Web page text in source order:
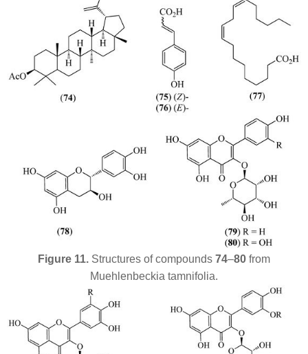
Figure 11. Structures of compounds 74–80 from
Muehlenbeckia tamnifolia.